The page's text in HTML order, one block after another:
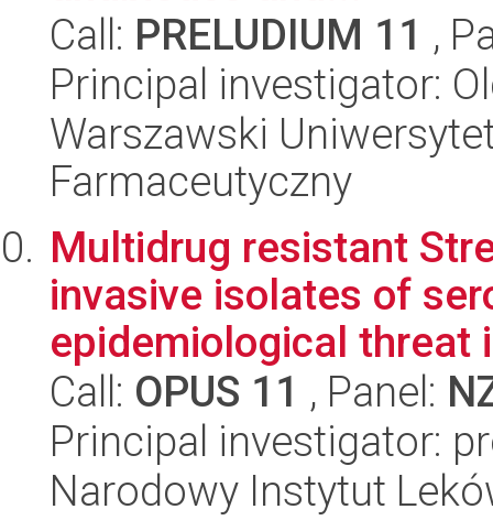
Call: PRELUDIUM 11 ,
Principal investigator:
Warszawski
Farmaceutyczny
Multidrug resistant
invasive isolates of
epidemiological threat
Call: OPUS 11 , Panel:
Principal investigator:
Narodowy Instytut